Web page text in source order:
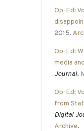
Op-Ed:
2015.
Op-Ed:
media
Journal,
Op-Ed:
from
Digital
Archive.